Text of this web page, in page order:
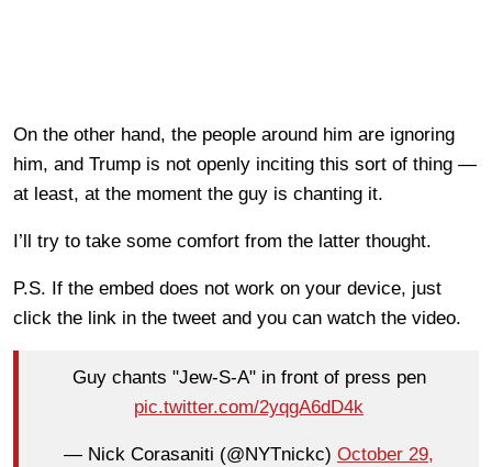
On the other hand, the people around him are ignoring
him, and Trump is not openly inciting this sort of thing —
at least, at the moment the guy is chanting it.
I’ll try to take some comfort from the latter thought.
P.S. If the embed does not work on your device, just
click the link in the tweet and you can watch the video.
Guy chants "Jew-S-A" in front of press pen
pic.twitter.com/2yqgA6dD4k
— Nick Corasaniti (@NYTnickc) October 29,